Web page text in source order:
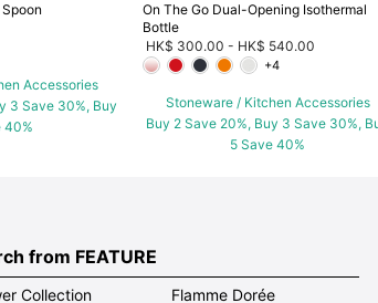
Accessories
3 Save 30%, Buy
40%
On The Go Dual-Opening Isothermal
Bottle
HK$ 300.00 - HK$ 540.00
+4
Stoneware / Kitchen Accessories
Buy 2 Save 20%, Buy 3 Save 30%,
5 Save 40%
from FEATURE
Collection Flamme Dorée